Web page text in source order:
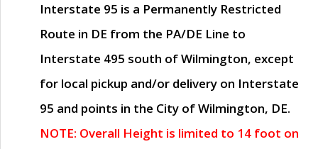
Interstate 95 is a Permanently Restricted
Route in DE from the PA/DE Line to
Interstate 495 south of Wilmington, except
for local pickup and/or delivery on Interstate
95 and points in the City of Wilmington, DE.
NOTE: Overall Height is limited to 14 foot on